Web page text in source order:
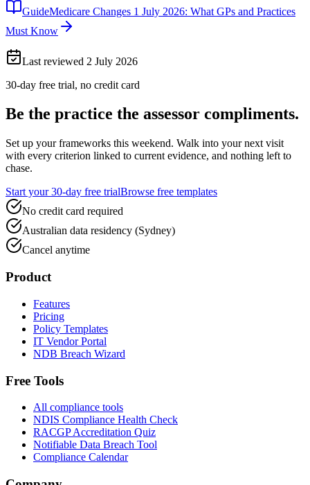
GuideMedicare Changes 1 July 2026: What GPs and Practices
Must Know
Last reviewed 2 July 2026
30-day free trial, no credit card
Be the practice the assessor compliments.
Set up your frameworks this weekend. Walk into your next visit
with every criterion linked to current evidence, and nothing left to
chase.
Start your 30-day free trialBrowse free templates
No credit card required
Australian data residency (Sydney)
Cancel anytime
Product
Features
Pricing
Policy Templates
IT Vendor Portal
NDB Breach Wizard
Free Tools
All compliance tools
NDIS Compliance Health Check
RACGP Accreditation Quiz
Notifiable Data Breach Tool
Compliance Calendar